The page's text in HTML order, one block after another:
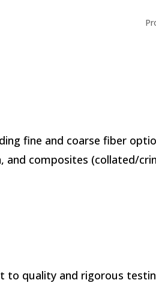
fine and coarse fiber
and composites (collated/
quality and rigorous